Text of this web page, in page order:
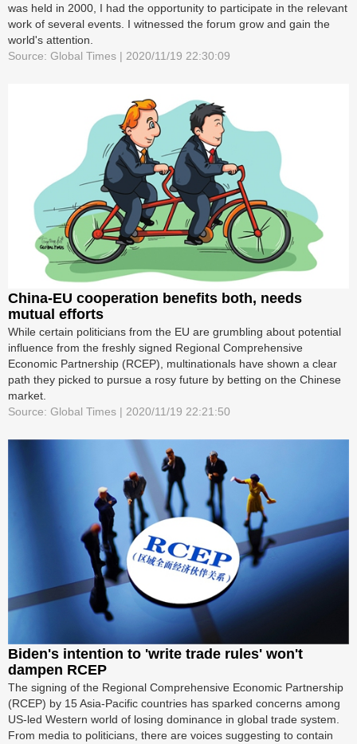
was held in 2000, I had the opportunity to participate in the relevant
work of several events. I witnessed the forum grow and gain the
world's attention.
Source: Global Times | 2020/11/19 22:30:09
China-EU cooperation benefits both, needs
mutual efforts
While certain politicians from the EU are grumbling about potential
influence from the freshly signed Regional Comprehensive
Economic Partnership (RCEP), multinationals have shown a clear
path they picked to pursue a rosy future by betting on the Chinese
market.
Source: Global Times | 2020/11/19 22:21:50
Biden's intention to 'write trade rules' won't
dampen RCEP
The signing of the Regional Comprehensive Economic Partnership
(RCEP) by 15 Asia-Pacific countries has sparked concerns among
US-led Western world of losing dominance in global trade system.
From media to politicians, there are voices suggesting to contain